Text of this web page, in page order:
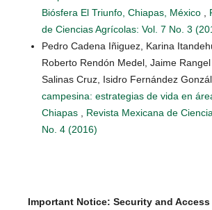
Biósfera El Triunfo, Chiapas, México
de Ciencias Agrícolas: Vol. 7 No. 3
Pedro Cadena Iñiguez, Karina
Roberto Rendón Medel, Jaime
Salinas Cruz, Isidro Fernández
campesina: estrategias de vida en
Chiapas
Revista Mexicana de
No. 4 (2016)
Important Notice: Security and Access